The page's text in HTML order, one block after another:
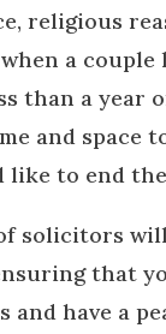
religious
a couple
than a year
and space
like to end
solicitors
that
and have a